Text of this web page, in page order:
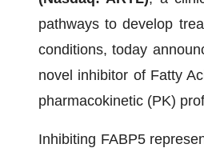
pathways to develop
conditions, today
novel inhibitor of Fatty
pharmacokinetic (PK)
Inhibiting FABP5